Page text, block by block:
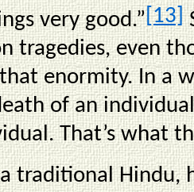
very good.”[13]
tragedies, even
enormity. In a
of an
That’s what
traditional Hindu,